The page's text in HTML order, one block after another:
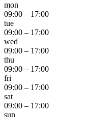
mon
09:00 – 17:00
tue
09:00 – 17:00
wed
09:00 – 17:00
thu
09:00 – 17:00
fri
09:00 – 17:00
sat
09:00 – 17:00
sun